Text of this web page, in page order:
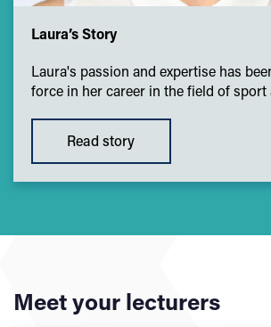
Laura’s Story
Laura's passion and expertise has
force in her career in the field of sport
Read story
Meet your lecturers